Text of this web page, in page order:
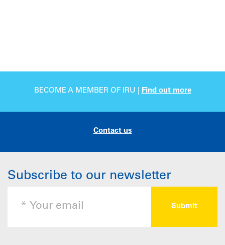
BECOME A MEMBER OF IRU | Find out more
Contact us
Subscribe to our newsletter